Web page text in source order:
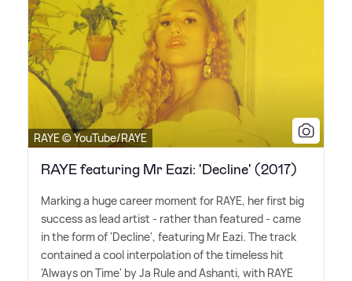
RAYE © YouTube/RAYE
RAYE featuring Mr Eazi: 'Decline' (2017)
Marking a huge career moment for RAYE, her first big
success as lead artist - rather than featured - came
in the form of 'Decline', featuring Mr Eazi. The track
contained a cool interpolation of the timeless hit
'Always on Time' by Ja Rule and Ashanti, with RAYE